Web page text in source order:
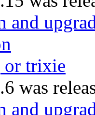
and
or trixie
was
and